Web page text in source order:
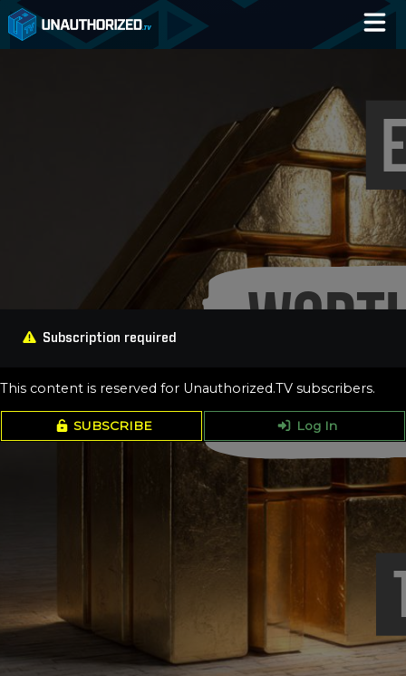
Subscription required
This content is reserved for Unauthorized.TV subscribers.
SUBSCRIBE Log In